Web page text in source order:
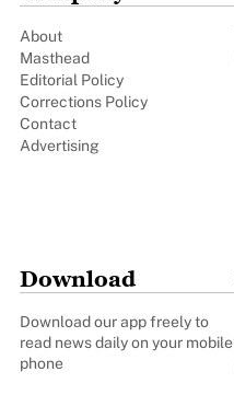
About
Masthead
Editorial Policy
Corrections Policy
Contact
Advertising
Download
Download our app freely to
read news daily on your mobile
phone